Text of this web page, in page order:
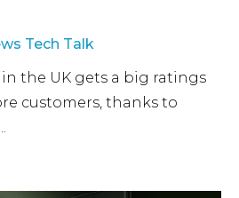
Tech Talk
the UK gets a big ratings
customers, thanks to